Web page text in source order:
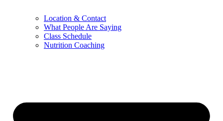
Location & Contact
What People Are Saying
Class Schedule
Nutrition Coaching